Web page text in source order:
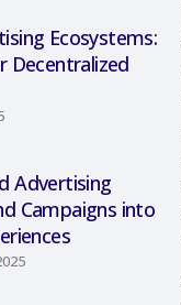
Ecosystems:
Decentralized
Advertising
Campaigns into